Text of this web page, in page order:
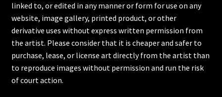
linked to, or edited in any manner or form for use on any
website, image gallery, printed product, or other
derivative uses without express written permission from
the artist. Please consider that it is cheaper and safer to
purchase, lease, or license art directly from the artist than
to reproduce images without permission and run the risk
of court action.